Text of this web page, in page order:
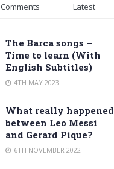
Comments Latest
The Barca songs –
Time to learn (With
English Subtitles)
4TH MAY 2023
What really happened
between Leo Messi
and Gerard Pique?
6TH NOVEMBER 2022